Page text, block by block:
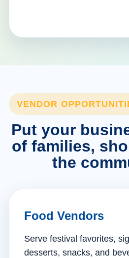
VENDOR
Put your
of families,
the
Food Vendors
Serve festival favorites,
desserts, snacks, and